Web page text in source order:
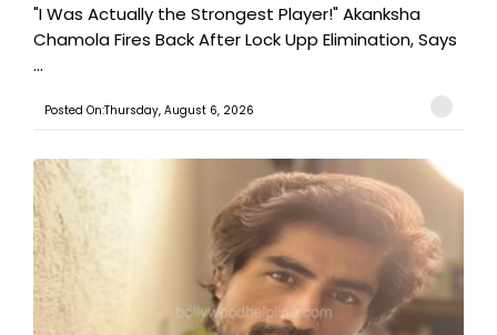
"I Was Actually the Strongest Player!" Akanksha
Chamola Fires Back After Lock Upp Elimination, Says
...
Posted On:Thursday, August 6, 2026